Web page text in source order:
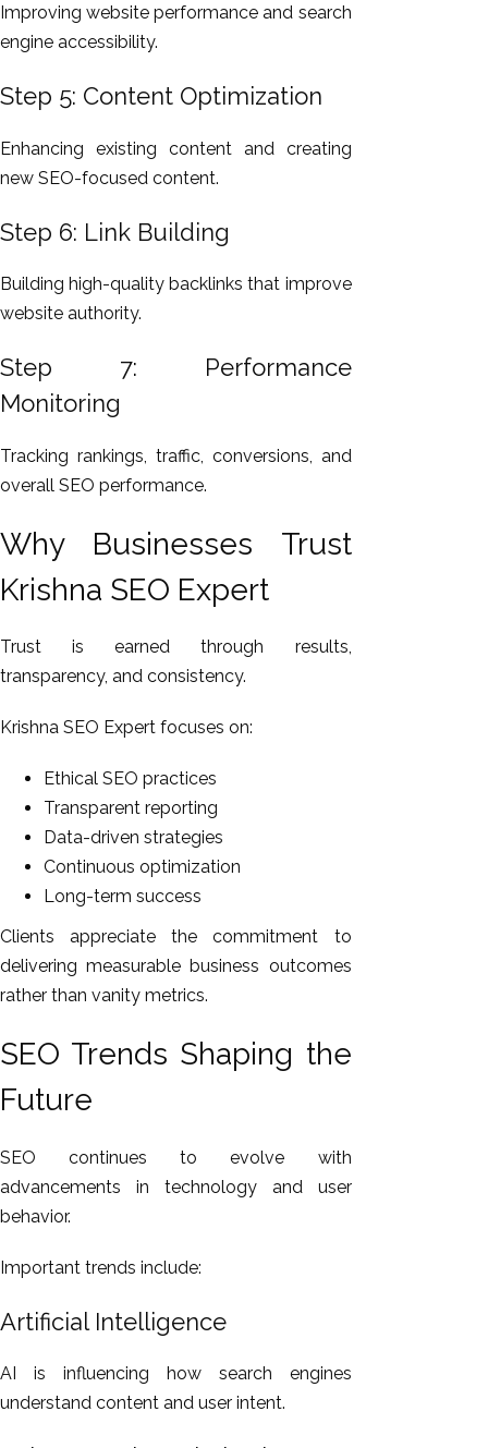
Improving website performance and search
engine accessibility.
Step 5: Content Optimization
Enhancing existing content and creating
new SEO-focused content.
Step 6: Link Building
Building high-quality backlinks that improve
website authority.
Step 7: Performance
Monitoring
Tracking rankings, traffic, conversions, and
overall SEO performance.
Why Businesses Trust
Krishna SEO Expert
Trust is earned through results,
transparency, and consistency.
Krishna SEO Expert focuses on:
Ethical SEO practices
Transparent reporting
Data-driven strategies
Continuous optimization
Long-term success
Clients appreciate the commitment to
delivering measurable business outcomes
rather than vanity metrics.
SEO Trends Shaping the
Future
SEO continues to evolve with
advancements in technology and user
behavior.
Important trends include:
Artificial Intelligence
AI is influencing how search engines
understand content and user intent.